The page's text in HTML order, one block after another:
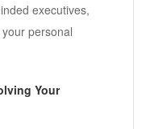
executives,
personal
Your